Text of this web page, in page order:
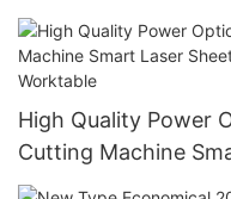
High Quality Power
Cutting Machine
Automatic Single